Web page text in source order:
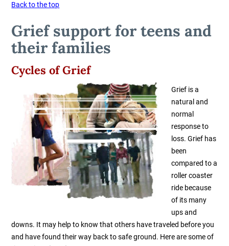
Back to the top
Grief support for teens and
their families
Cycles of Grief
Grief is a
natural and
normal
response to
loss. Grief has
been
compared to a
roller coaster
ride because
of its many
ups and
downs. It may help to know that others have traveled before you
and have found their way back to safe ground. Here are some of